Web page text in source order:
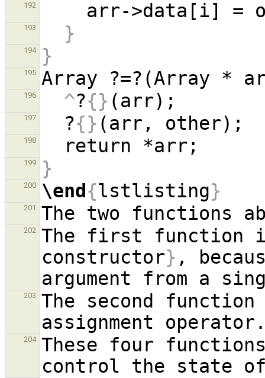
192
193 }
194 }
195 Array ?=?(Array *
196 ^?{}
197
  ?
{}
198
199 }
200 \end{lstlisting}
201
202
The first function
constructor} ,
203 The second
204 These four